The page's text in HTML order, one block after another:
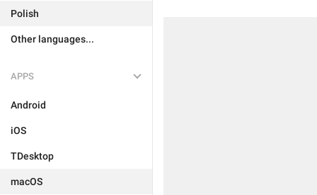
Polish
Other languages...
APPS
Android
iOS
TDesktop
macOS